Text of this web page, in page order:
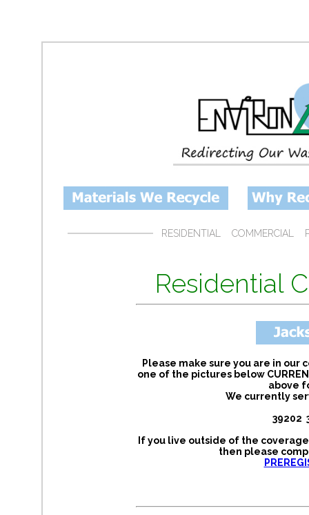
RESIDENTIAL COMMERCIAL
Residential
Please make sure you are in our
one of the pictures below
above
We currently
39202
If you live outside of the coverage
then please